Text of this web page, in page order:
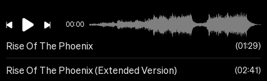
00:00
Rise Of The Phoenix 01:29
Rise Of The Phoenix (Extended Version) 02:41